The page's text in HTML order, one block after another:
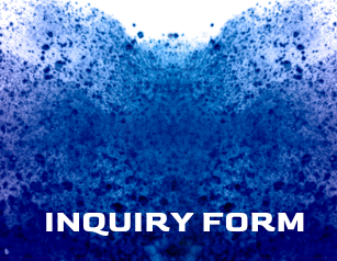
INQUIRY FORM